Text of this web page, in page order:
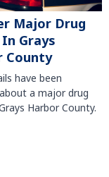
Major Drug
Grays
County
have been
a major drug
Harbor County.